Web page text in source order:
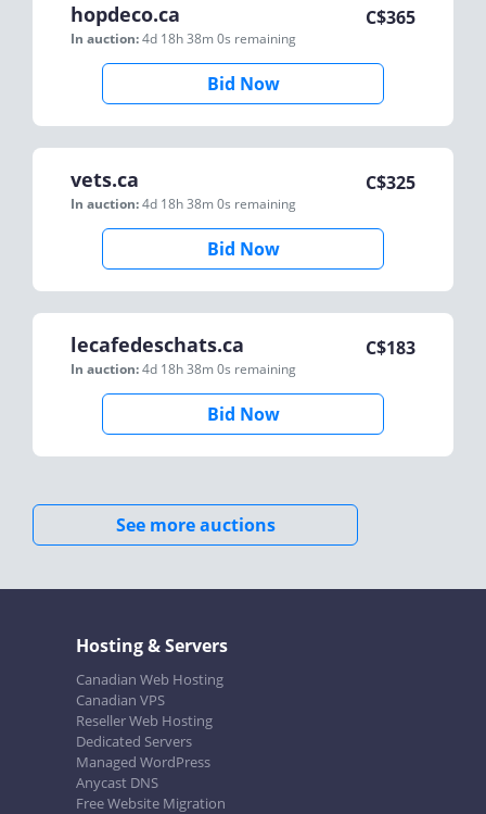
hopdeco.ca
In auction:4d 18h 38m 0s remaining
C$365
Bid Now
vets.ca
In auction:4d 18h 38m 0s remaining
C$325
Bid Now
lecafedeschats.ca
In auction:4d 18h 38m 0s remaining
C$183
Bid Now
See more auctions
Hosting & Servers
Canadian Web Hosting
Canadian VPS
Reseller Web Hosting
Dedicated Servers
Managed WordPress
Anycast DNS
Free Website Migration